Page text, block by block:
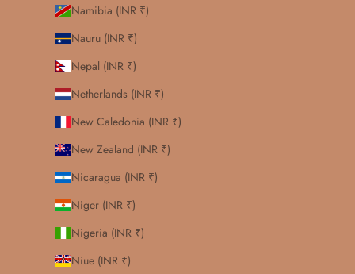
Namibia (INR ₹)
Nauru (INR ₹)
Nepal (INR ₹)
Netherlands (INR ₹)
New Caledonia (INR ₹)
New Zealand (INR ₹)
Nicaragua (INR ₹)
Niger (INR ₹)
Nigeria (INR ₹)
Niue (INR ₹)